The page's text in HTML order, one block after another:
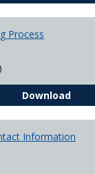
Process
DownloadThe
Information